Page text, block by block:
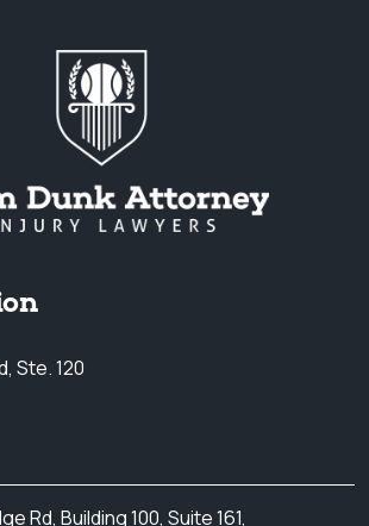
Ste. 120
Rd, Building 100, Suite 161,